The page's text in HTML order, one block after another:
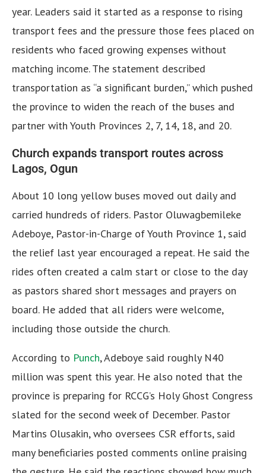
year. Leaders said it started as a response to rising
transport fees and the pressure those fees placed on
residents who faced growing expenses without
matching income. The statement described
transportation as “a significant burden,” which pushed
the province to widen the reach of the buses and
partner with Youth Provinces 2, 7, 14, 18, and 20.
Church expands transport routes across
Lagos, Ogun
About 10 long yellow buses moved out daily and
carried hundreds of riders. Pastor Oluwagbemileke
Adeboye, Pastor-in-Charge of Youth Province 1, said
the relief last year encouraged a repeat. He said the
rides often created a calm start or close to the day
as pastors shared short messages and prayers on
board. He added that all riders were welcome,
including those outside the church.
According to Punch, Adeboye said roughly N40
million was spent this year. He also noted that the
province is preparing for RCCG’s Holy Ghost Congress
slated for the second week of December. Pastor
Martins Olusakin, who oversees CSR efforts, said
many beneficiaries posted comments online praising